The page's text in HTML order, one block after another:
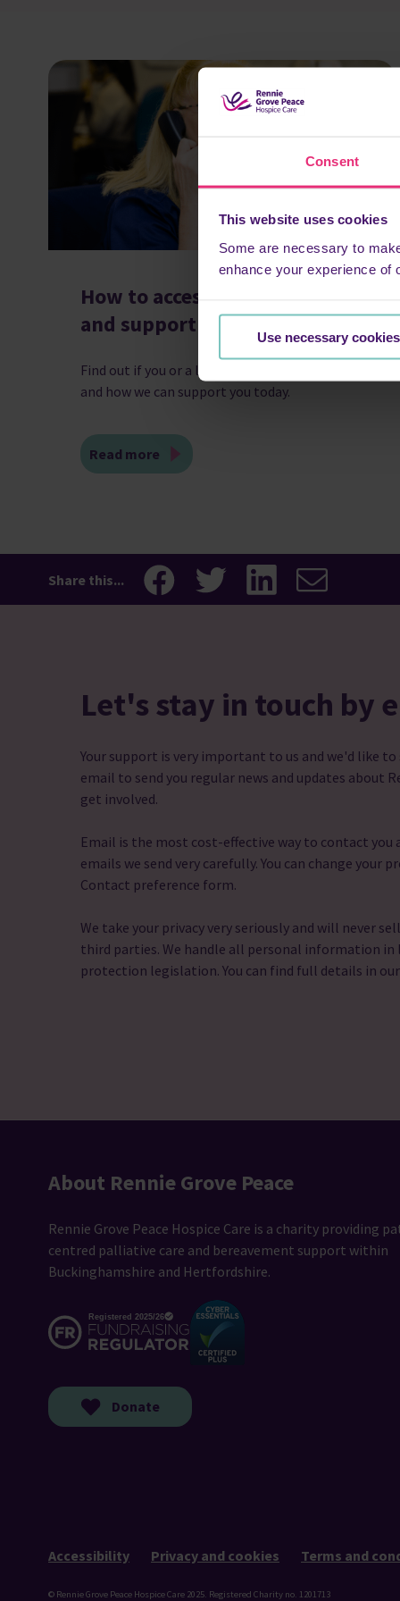
Consent
This website uses cookies
Some are necessary to
enhance your experience
Use necessary
How to access hospice care
and support
Find out if you or a loved one can access care,
and how we can support you today.
Read more
Share this...
Let's stay in touch by
Your support is very important to us and we'd like
email to send you regular news and updates about
get involved.
Email is the most cost-effective way to contact you
emails we send very carefully. You can change your
Contact preference form.
We take your privacy very seriously and will never
third parties. We handle all personal information
protection legislation. You can find full details in
About Rennie Grove Peace
Rennie Grove Peace Hospice Care is a charity providing
centred palliative care and bereavement support within
Buckinghamshire and Hertfordshire.
Donate
Accessibility Privacy and cookies Terms and
© Rennie Grove Peace Hospice Care 2025. Registered Charity no. 1201713